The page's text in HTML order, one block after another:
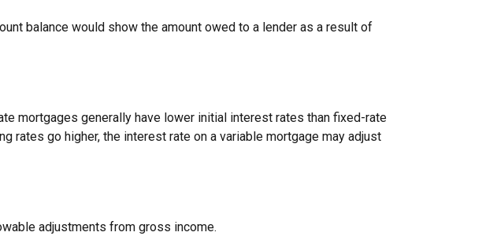
balance would show the amount owed to a lender as a result of
mortgages generally have lower initial interest rates than fixed-rate
go higher, the interest rate on a variable mortgage may adjust
adjustments from gross income.